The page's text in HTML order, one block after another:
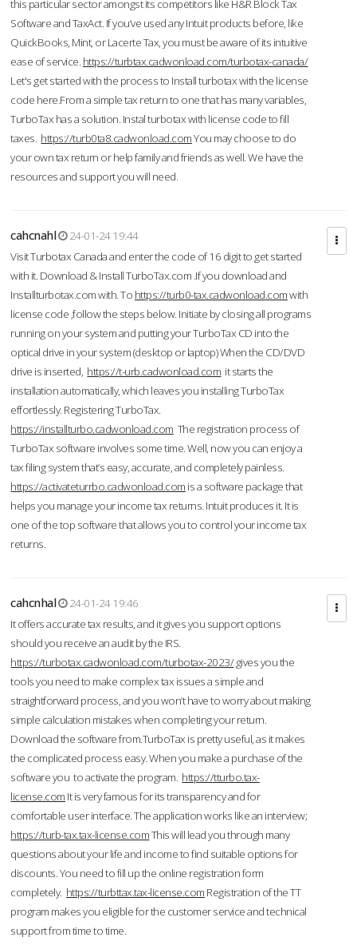
this particular sector amongst its competitors like H&R Block Tax
Software and TaxAct. If you’ve used any Intuit products before, like
QuickBooks, Mint, or Lacerte Tax, you must be aware of its intuitive
ease of service. https://turbtax.cadwonload.com/turbotax-canada/
Let's get started with the process to Install turbotax with the license
code here.From a simple tax return to one that has many variables,
TurboTax has a solution. Instal turbotax with license code to fill
taxes. https://turb0ta8.cadwonload.comYou may choose to do
your own tax return or help family and friends as well. We have the
resources and support you will need.
cahcnahl
24-01-24 19:44
Visit Turbotax Canada and enter the code of 16 digit to get started
with it. Download & Install TurboTax.com .If you download and
Installturbotax.com with. To https://turb0-tax.cadwonload.comwith
license code ,follow the steps below. Initiate by closing all programs
running on your system and putting your TurboTax CD into the
optical drive in your system (desktop or laptop) When the CD/DVD
drive is inserted, https://t-urb.cadwonload.com it starts the
installation automatically, which leaves you installing TurboTax
effortlessly. Registering TurboTax.
https://installturbo.cadwonload.com The registration process of
TurboTax software involves some time. Well, now you can enjoy a
tax filing system that’s easy, accurate, and completely painless.
https://activateturrbo.cadwonload.com is a software package that
helps you manage your income tax returns. Intuit produces it. It is
one of the top software that allows you to control your income tax
returns.
cahcnhal
24-01-24 19:46
It offers accurate tax results, and it gives you support options
should you receive an audit by the IRS.
https://turbotax.cadwonload.com/turbotax-2023/gives you the
tools you need to make complex tax issues a simple and
straightforward process, and you won’t have to worry about making
simple calculation mistakes when completing your return.
Download the software from.TurboTax is pretty useful, as it makes
the complicated process easy. When you make a purchase of the
software you to activate the program. https://tturbo.tax-
license.com It is very famous for its transparency and for
comfortable user interface. The application works like an interview;
https://turb-tax.tax-license.comThis will lead you through many
questions about your life and income to find suitable options for
discounts. You need to fill up the online registration form
completely. https://turbttax.tax-license.com Registration of the TT
program makes you eligible for the customer service and technical
support from time to time.